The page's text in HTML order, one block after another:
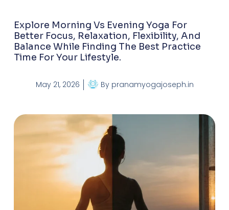
Explore Morning Vs Evening Yoga For
Better Focus, Relaxation, Flexibility, And
Balance While Finding The Best Practice
Time For Your Lifestyle.
May 21, 2026 Bypranamyogajoseph.in